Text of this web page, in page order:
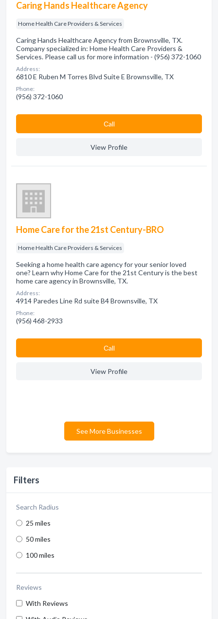
Filters
Search Radius
25 miles
50 miles
100 miles
Reviews
With Reviews
Caring Hands Healthcare Agency
Home Health Care Providers & Services
Caring Hands Healthcare Agency from Brownsville, TX.
Company specialized in: Home Health Care Providers &
Services. Please call us for more information - (956) 372-1060
Address:
6810 E Ruben M Torres Blvd Suite E Brownsville, TX
Phone:
(956) 372-1060
Сall
View Profile
Home Care for the 21st Century-BRO
Home Health Care Providers & Services
Seeking a home health care agency for your senior loved
one? Learn why Home Care for the 21st Century is the best
home care agency in Brownsville, TX.
Address:
4914 Paredes Line Rd suite B4 Brownsville, TX
Phone:
(956) 468-2933
Сall
View Profile
See More Businesses